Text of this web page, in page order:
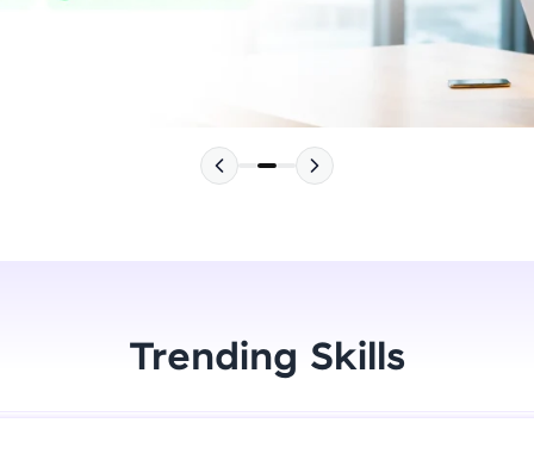
Hey there! Welcome to HCL GUVI—Grab Your
where tech learning is easy, fun, and curated
Incubated by IIT Madras & IIM Ahmedabad in
HCL Group, we're making quality tech education
Join 3M+ learners breaking barriers and upskilling
future. We're here to guide you every step of the
live, expert-led tech programs for beginners and
Pravartak affiliations, master Full-Stack, Data
Trending Skills